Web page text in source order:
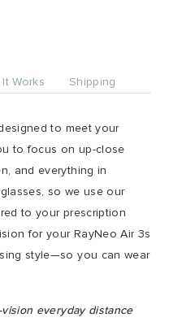
Works Shipping
to meet your
to focus on up-close
and everything in
so we use our
to your prescription
for your RayNeo Air 3s
style—so you can wear
everyday distance